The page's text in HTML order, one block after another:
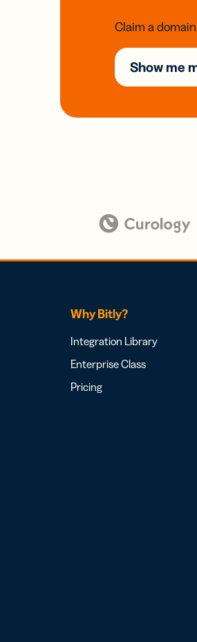
Claim a
Show me
Why Bitly?
Integration Library
Enterprise Class
Pricing